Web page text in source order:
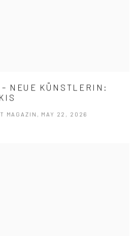
NEUE KÜNSTLERIN:
MAGAZIN, MAY 22, 2026